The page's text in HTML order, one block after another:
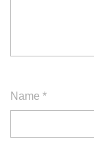
Name *